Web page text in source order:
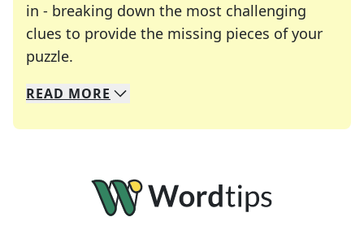
in - breaking down the most challenging
clues to provide the missing pieces of your
puzzle.
We specialize in solving many of your favorite
Whether you're a daily crossword enthusiast or
READ MORE